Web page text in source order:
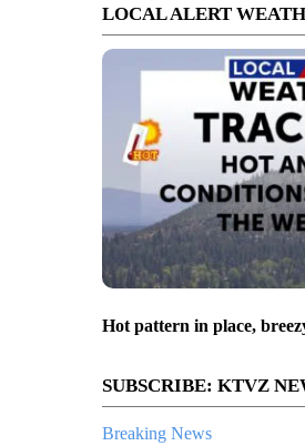
LOCAL ALERT
Hot pattern in place,
SUBSCRIBE: KTVZ
Breaking News